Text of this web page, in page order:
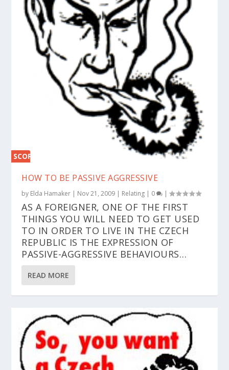
SCORE
HOW TO BE PASSIVE AGGRESSIVE
by Elda Hamaker | Nov 21, 2009 | Relating | 0 |
AS A FOREIGNER, ONE OF THE FIRST
THINGS YOU WILL NEED TO GET USED
TO IN ORDER TO LIVE IN THE CZECH
REPUBLIC IS THE EXPRESSION OF
PASSIVE-AGGRESSIVE BEHAVIOURS…
READ MORE